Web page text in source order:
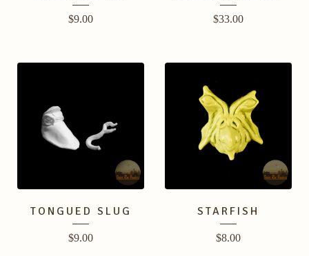
$9.00 $33.00
TONGUED SLUG
$9.00
STARFISH
$8.00